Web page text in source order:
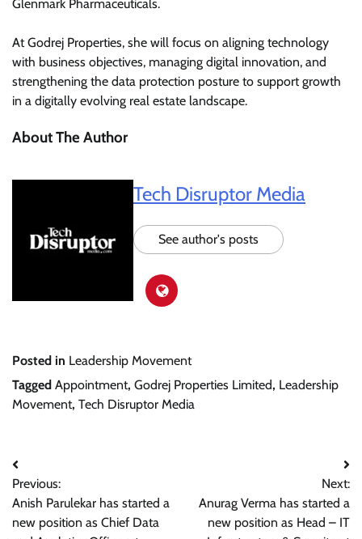
Glenmark Pharmaceuticals.
At Godrej Properties, she will focus on aligning technology
with business objectives, managing digital innovation, and
strengthening the data protection posture to support growth
in a digitally evolving real estate landscape.
About The Author
Tech Disruptor Media
See author's posts
Posted in Leadership Movement
Tagged Appointment, Godrej Properties Limited, Leadership
Movement, Tech Disruptor Media
Post
navigation
Previous:
Anish Parulekar has started a
new position as Chief Data
Next:
Anurag Verma has started a
new position as Head – IT